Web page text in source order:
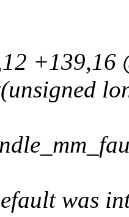
+139,16
was